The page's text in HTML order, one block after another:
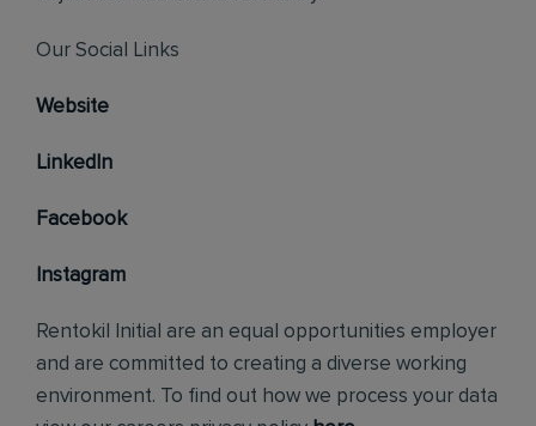
Our Social Links
Website
LinkedIn
Facebook
Instagram
Rentokil Initial are an equal opportunities employer
and are committed to creating a diverse working
environment. To find out how we process your data